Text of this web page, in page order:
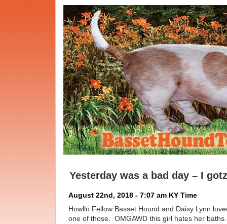
Yesterday was a bad day – I
August 22nd, 2018 - 7:07 am KY Time
Howllo Fellow Basset Hound and Daisy Lynn
one of those. OMGAWD this girl hates her